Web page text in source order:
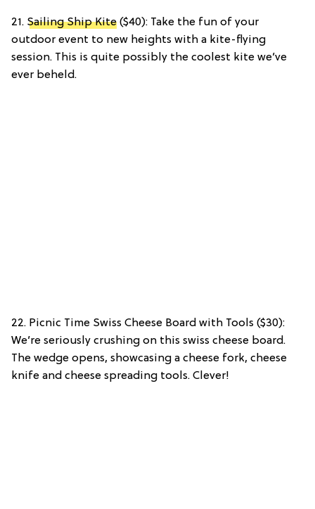
21. Sailing Ship Kite ($40): Take the fun of your
outdoor event to new heights with a kite-flying
session. This is quite possibly the coolest kite we’ve
ever beheld.
22. Picnic Time Swiss Cheese Board with Tools ($30):
We’re seriously crushing on this swiss cheese board.
The wedge opens, showcasing a cheese fork, cheese
knife and cheese spreading tools. Clever!